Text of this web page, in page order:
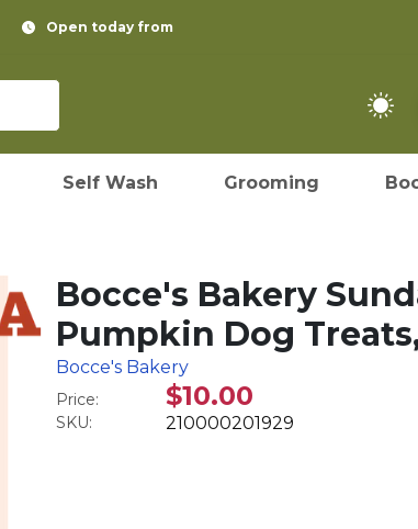
Open today from
Self Wash Grooming
Bocce's Bakery
Pumpkin Dog
Bocce's Bakery
Price: $10.00
SKU: 210000201929